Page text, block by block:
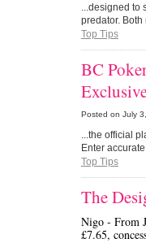
...designed to
predator.
Top Tips
BC
Posted on July
...the official
Enter
Top Tips
The
Nigo - From
£7.65,